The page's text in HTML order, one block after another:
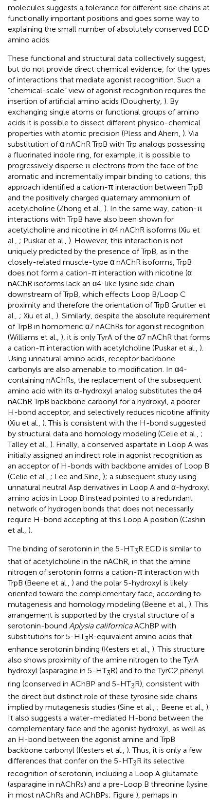
molecules suggests a tolerance for different side chains at
functionally important positions and goes some way to
explaining the small number of absolutely conserved ECD
amino acids.
These functional and structural data collectively suggest,
but do not provide direct chemical evidence, for the types
of interactions that mediate agonist recognition. Such a
“chemical-scale” view of agonist recognition requires the
insertion of artificial amino acids (Dougherty, ). By
exchanging single atoms or functional groups of amino
acids it is possible to dissect different physico-chemical
properties with atomic precision (Pless and Ahern, ). Via
substitution of α nAChR TrpB with Trp analogs possessing
a fluorinated indole ring, for example, it is possible to
progressively disperse π electrons from the face of the
aromatic and incrementally impair binding to cations; this
approach identified a cation-π interaction between TrpB
and the positively charged quaternary ammonium of
acetylcholine (Zhong et al., ). In the same way, cation-π
interactions with TrpB have also been shown for
acetylcholine and nicotine in α4 nAChR isoforms (Xiu et
al., ; Puskar et al., ). However, this interaction is not
uniquely predicted by the presence of TrpB, as in the
closely-related muscle-type α nAChR isoforms, TrpB
does not form a cation-π interaction with nicotine (α
nAChR isoforms lack an α4-like lysine side chain
downstream of TrpB, which effects Loop B/Loop C
proximity and therefore the orientation of TrpB Grutter et
al., ; Xiu et al., ). Similarly, despite the absolute requirement
of TrpB in homomeric α7 nAChRs for agonist recognition
(Williams et al., ), it is only TyrA of the α7 nAChR that forms
a cation-π interaction with acetylcholine (Puskar et al., ).
Using unnatural amino acids, receptor backbone
carbonyls are also amenable to modification. In α4-
containing nAChRs, the replacement of the subsequent
amino acid with its α-hydroxyl analog substitutes the α4
nAChR TrpB backbone carbonyl for a hydroxyl, a poorer
H-bond acceptor, and selectively reduces nicotine affinity
(Xiu et al., ). This is consistent with the H-bond suggested
by structural data and homology modeling (Celie et al., ;
Talley et al., ). Finally, a conserved aspartate in Loop A was
initially assigned an indirect role in agonist recognition as
an acceptor of H-bonds with backbone amides of Loop B
(Celie et al., ; Lee and Sine, ); a subsequent study using
unnatural neutral Asp derivatives in Loop A and α-hydroxyl
amino acids in Loop B instead pointed to a redundant
network of hydrogen bonds that does not necessarily
require H-bond accepting at this Loop A position (Cashin
et al., ).
The binding of serotonin in the 5-HT3R ECD is similar to
that of acetylcholine in the nAChR, in that the amine
nitrogen of serotonin forms a cation-π interaction with
TrpB (Beene et al., ) and the polar 5-hydroxyl is likely
oriented toward the complementary face, according to
mutagenesis and homology modeling (Beene et al., ). This
arrangement is supported by the crystal structure of a
serotonin-bound Aplysia californicaAChBP with
substitutions for 5-HT3R-equivalent amino acids that
enhance serotonin binding (Kesters et al., ). This structure
also shows proximity of the amine nitrogen to the TyrA
hydroxyl (asparagine in 5-HT3R) and to the TyrC2 phenyl
ring (conserved in AChBP and 5-HT3R), consistent with
the direct but distinct role of these tyrosine side chains
implied by mutagenesis studies (Sine et al., ; Beene et al., ).
It also suggests a water-mediated H-bond between the
complementary face and the agonist hydroxyl, as well as
an H-bond between the agonist amine and TrpB
backbone carbonyl (Kesters et al., ). Thus, it is only a few
differences that confer on the 5-HT3R its selective
recognition of serotonin, including a Loop A glutamate
(asparagine in nAChRs) and a pre-Loop B threonine (lysine
in most nAChRs and AChBPs; Figure ), perhaps in